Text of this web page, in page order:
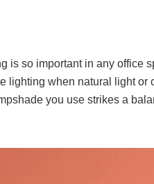
is so important in any office
lighting when natural light or
you use strikes a